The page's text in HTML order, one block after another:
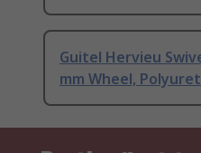
Guitel Hervieu
mm Wheel,